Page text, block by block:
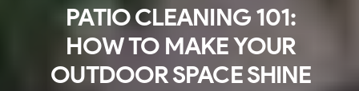
PATIO CLEANING 101:
HOW TO MAKE YOUR
OUTDOOR SPACE SHINE